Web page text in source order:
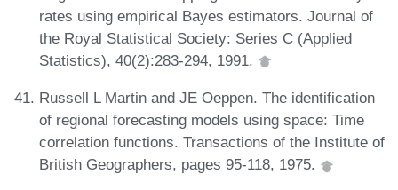
rates using empirical Bayes estimators. Journal of
the Royal Statistical Society: Series C (Applied
Statistics), 40(2):283-294, 1991.
Russell L Martin and JE Oeppen. The identification
of regional forecasting models using space: Time
correlation functions. Transactions of the Institute of
British Geographers, pages 95-118, 1975.